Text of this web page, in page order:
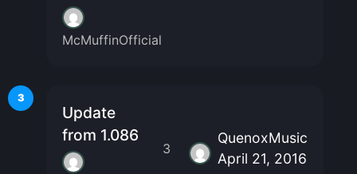
McMuffinOfficial
3
Update
from 1.086
3
QuenoxMusic
April 21, 2016